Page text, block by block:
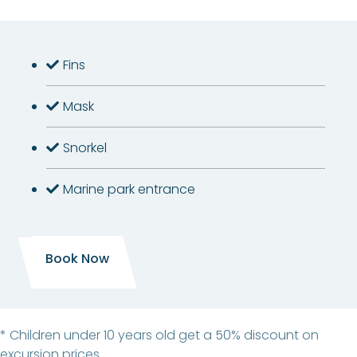
Fins
Mask
Snorkel
Marine park entrance
Book Now
* Children under 10 years old get a 50% discount on